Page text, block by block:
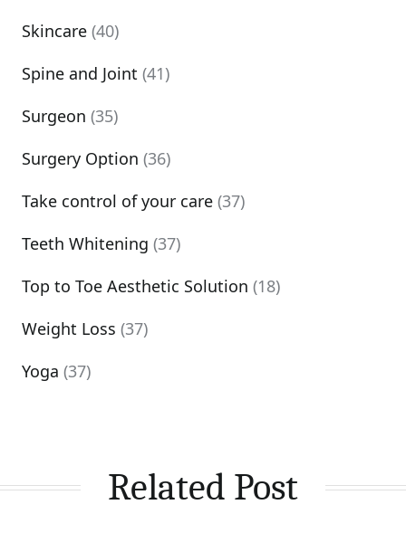
Skincare (40)
Spine and Joint (41)
Surgeon (35)
Surgery Option (36)
Take control of your care (37)
Teeth Whitening (37)
Top to Toe Aesthetic Solution (18)
Weight Loss (37)
Yoga (37)
Related Post